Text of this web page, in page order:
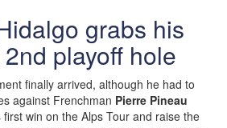
grabs his
playoff hole
finally arrived, although he had to
against Frenchman Pierre Pineau
win on the Alps Tour and raise the